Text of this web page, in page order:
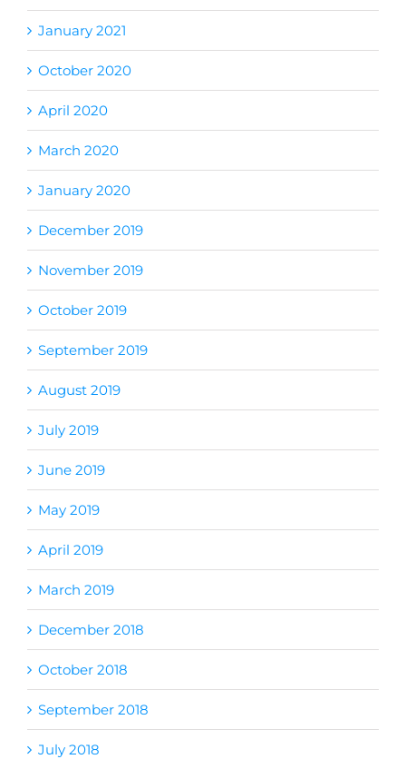
January 2021
October 2020
April 2020
March 2020
January 2020
December 2019
November 2019
October 2019
September 2019
August 2019
July 2019
June 2019
May 2019
April 2019
March 2019
December 2018
October 2018
September 2018
July 2018